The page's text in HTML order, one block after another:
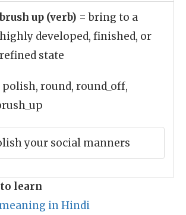
brush up (verb) = bring to a
highly developed, finished, or
refined state
polish, round, round_off,
your social manners
learn
in Hindi